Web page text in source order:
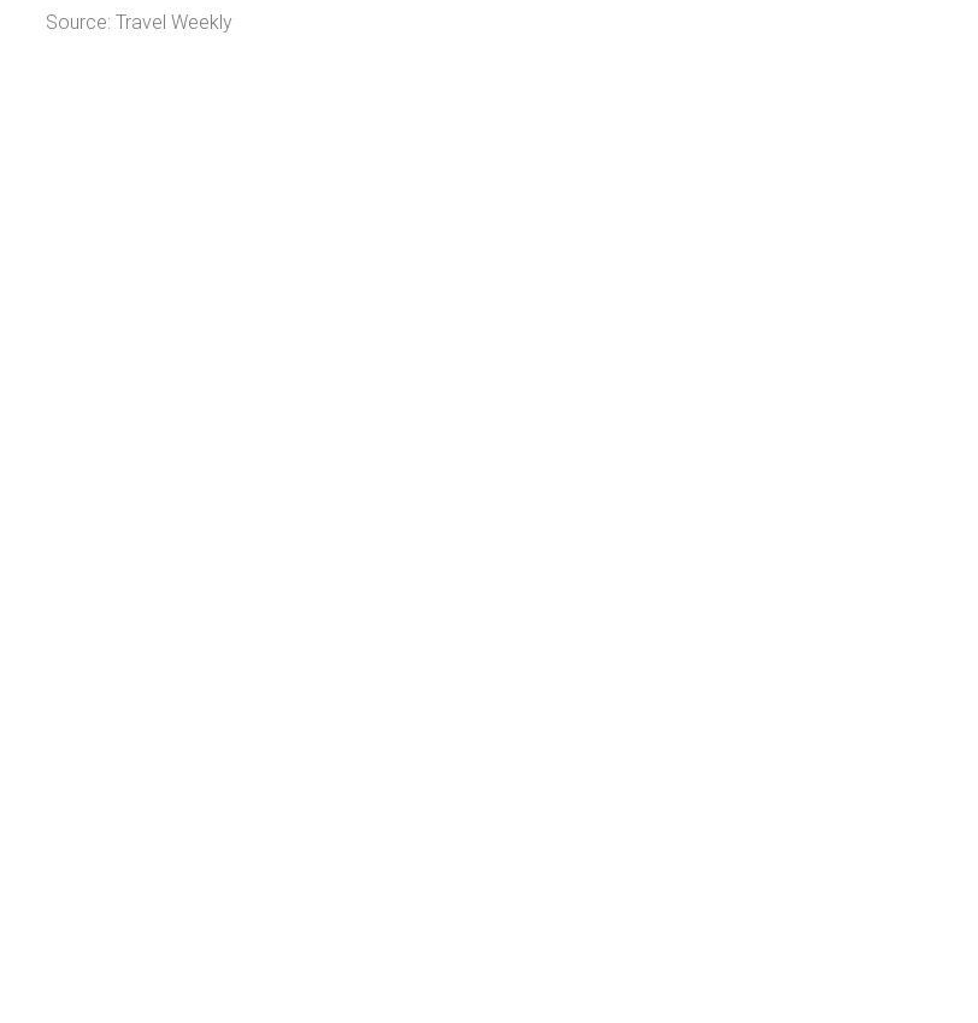
Source: Travel Weekly